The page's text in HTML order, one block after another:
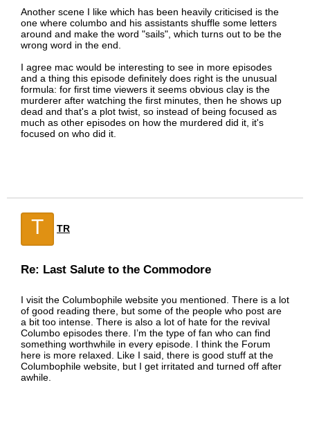
Another scene I like which has been heavily criticised is the
one where columbo and his assistants shuffle some letters
around and make the word "sails", which turns out to be the
wrong word in the end.
I agree mac would be interesting to see in more episodes
and a thing this episode definitely does right is the unusual
formula: for first time viewers it seems obvious clay is the
murderer after watching the first minutes, then he shows up
dead and that's a plot twist, so instead of being focused as
much as other episodes on how the murdered did it, it's
focused on who did it.
T TR
Re: Last Salute to the Commodore
I visit the Columbophile website you mentioned. There is a lot
of good reading there, but some of the people who post are
a bit too intense. There is also a lot of hate for the revival
Columbo episodes there. I’m the type of fan who can find
something worthwhile in every episode. I think the Forum
here is more relaxed. Like I said, there is good stuff at the
Columbophile website, but I get irritated and turned off after
awhile.